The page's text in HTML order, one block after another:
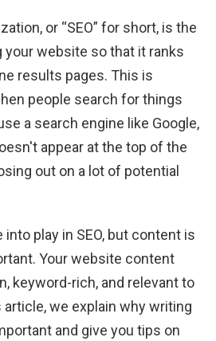
or “SEO” for short, is the
website so that it ranks
results pages. This is
people search for things
a search engine like Google,
appear at the top of the
out on a lot of potential
play in SEO, but content is
Your website content
keyword-rich, and relevant to
we explain why writing
and give you tips on